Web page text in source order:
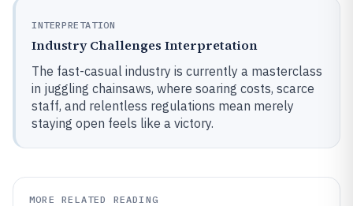
INTERPRETATION
Industry Challenges Interpretation
The fast-casual industry is currently a masterclass
in juggling chainsaws, where soaring costs, scarce
staff, and relentless regulations mean merely
staying open feels like a victory.
MORE RELATED READING